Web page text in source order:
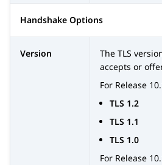
Handshake Options
Version
The TLS
accepts or
For Release
TLS 1.2
TLS 1.1
TLS 1.0
For Release